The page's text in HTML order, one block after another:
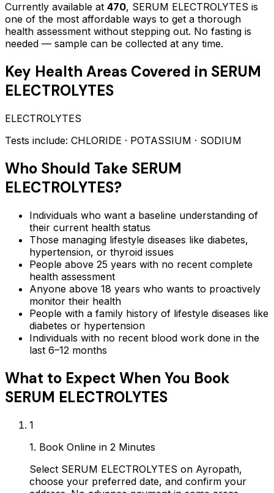
Currently available at 470, SERUM ELECTROLYTES is
one of the most affordable ways to get a thorough
health assessment without stepping out. No fasting is
needed — sample can be collected at any time.
Key Health Areas Covered in SERUM
ELECTROLYTES
ELECTROLYTES
Tests include: CHLORIDE · POTASSIUM · SODIUM
Who Should Take SERUM
ELECTROLYTES?
Individuals who want a baseline understanding of
their current health status
Those managing lifestyle diseases like diabetes,
hypertension, or thyroid issues
People above 25 years with no recent complete
health assessment
Anyone above 18 years who wants to proactively
monitor their health
People with a family history of lifestyle diseases like
diabetes or hypertension
Individuals with no recent blood work done in the
last 6–12 months
What to Expect When You Book
SERUM ELECTROLYTES
1
1. Book Online in 2 Minutes
Select SERUM ELECTROLYTES on Ayropath,
choose your preferred date, and confirm your